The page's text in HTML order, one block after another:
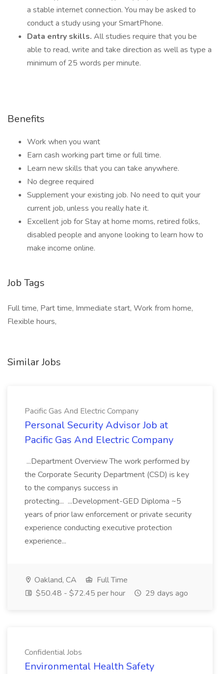
a stable internet connection. You may be asked to
conduct a study using your SmartPhone.
Data entry skills. All studies require that you be
able to read, write and take direction as well as type a
minimum of 25 words per minute.
Benefits
Work when you want
Earn cash working part time or full time.
Learn new skills that you can take anywhere.
No degree required
Supplement your existing job. No need to quit your
current job, unless you really hate it.
Excellent job for Stay at home moms, retired folks,
disabled people and anyone looking to learn how to
make income online.
Job Tags
Full time, Part time, Immediate start, Work from home,
Flexible hours,
Similar Jobs
Pacific Gas And Electric Company
Personal Security Advisor Job at
Pacific Gas And Electric Company
...Department Overview The work performed by
the Corporate Security Department (CSD) is key
to the companys success in
protecting... ...Development-GED Diploma ~5
years of prior law enforcement or private security
experience conducting executive protection
experience...
Oakland, CA
Full Time
$50.48 - $72.45 per hour
29 days ago
Confidential Jobs
Environmental Health Safety